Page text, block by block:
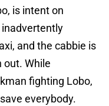
is intent on
and the cabbie is
out. While
fighting Lobo,
everybody.